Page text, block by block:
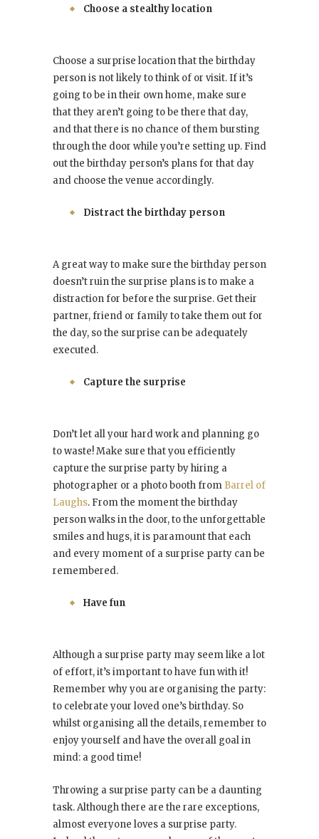
Choose a stealthy location
Choose a surprise location that the birthday
person is not likely to think of or visit. If it’s
going to be in their own home, make sure
that they aren’t going to be there that day,
and that there is no chance of them bursting
through the door while you’re setting up. Find
out the birthday person’s plans for that day
and choose the venue accordingly.
Distract the birthday person
A great way to make sure the birthday person
doesn’t ruin the surprise plans is to make a
distraction for before the surprise. Get their
partner, friend or family to take them out for
the day, so the surprise can be adequately
executed.
Capture the surprise
Don’t let all your hard work and planning go
to waste! Make sure that you efficiently
capture the surprise party by hiring a
photographer or a photo booth from Barrel of
Laughs. From the moment the birthday
person walks in the door, to the unforgettable
smiles and hugs, it is paramount that each
and every moment of a surprise party can be
remembered.
Have fun
Although a surprise party may seem like a lot
of effort, it’s important to have fun with it!
Remember why you are organising the party:
to celebrate your loved one’s birthday. So
whilst organising all the details, remember to
enjoy yourself and have the overall goal in
mind: a good time!
Throwing a surprise party can be a daunting
task. Although there are the rare exceptions,
almost everyone loves a surprise party.